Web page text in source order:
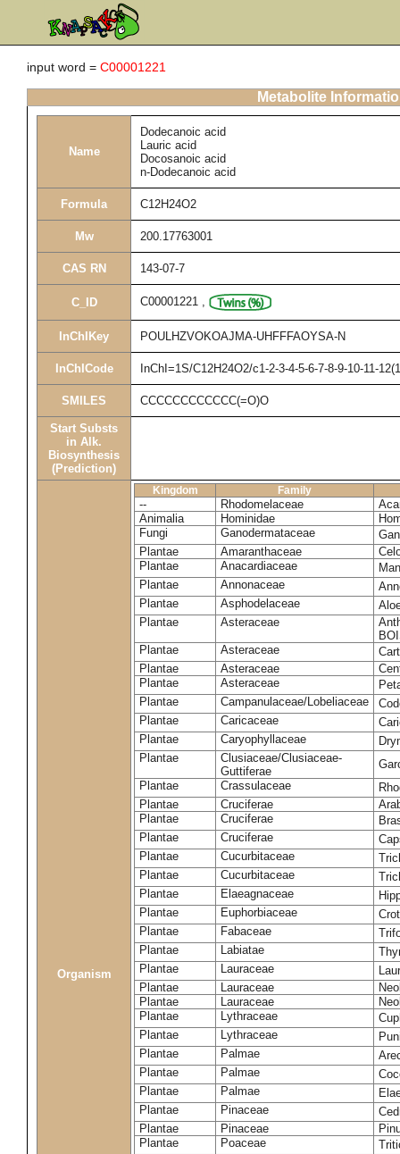
input word = C00001221
Metabolite
Name
Dodecanoic acid
Lauric acid
Docosanoic acid
n-Dodecanoic acid
Formula C12H24O2
Mw 200.17763001
CAS RN 143-07-7
C_ID C00001221 ,
InChIKey POULHZVOKOAJMA-UHFFFAOYSA-N
InChICode InChI=1S/C12H24O2/c1-2-3-4-5-6-7-8-9-10-11-
SMILES CCCCCCCCCCCC(=O)O
Start Substs
in Alk.
Biosynthesis
(Prediction)
Organism
Kingdom Family
-- Rhodomelaceae
Animalia
Hominidae
Fungi
Ganodermataceae
Plantae
Amaranthaceae
Plantae
Anacardiaceae
Plantae
Annonaceae
Plantae
Asphodelaceae
Plantae
Asteraceae
Plantae
Asteraceae
Plantae
Asteraceae
Plantae
Asteraceae
Plantae
Campanulaceae/Lobeliaceae
Plantae
Caricaceae
Plantae
Caryophyllaceae
Plantae
Clusiaceae/Clusiaceae-
Guttiferae
Plantae
Crassulaceae
Plantae
Cruciferae
Plantae
Cruciferae
Plantae
Cruciferae
Plantae
Cucurbitaceae
Plantae
Cucurbitaceae
Plantae
Elaeagnaceae
Plantae
Euphorbiaceae
Plantae
Fabaceae
Plantae
Labiatae
Plantae
Lauraceae
Plantae
Lauraceae
Plantae
Lauraceae
Plantae
Lythraceae
Plantae
Lythraceae
Plantae
Palmae
Plantae
Palmae
Plantae
Palmae
Plantae
Pinaceae
Plantae
Pinaceae
Plantae
Poaceae